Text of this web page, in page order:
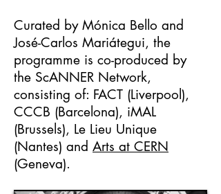
Curated by Mónica Bello and
José-Carlos Mariátegui, the
programme is co-produced by
the ScANNER Network,
consisting of: FACT (Liverpool),
CCCB (Barcelona), iMAL
(Brussels), Le Lieu Unique
(Nantes) and Arts at CERN
(Geneva).